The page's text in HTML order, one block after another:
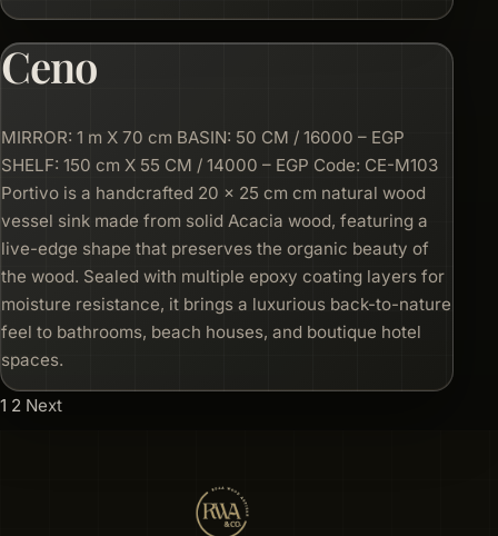
Ceno
MIRROR: 1 m X 70 cm BASIN: 50 CM / 16000 – EGP
SHELF: 150 cm X 55 CM / 14000 – EGP Code: CE-M103
Portivo is a handcrafted 20 × 25 cm cm natural wood
vessel sink made from solid Acacia wood, featuring a
live-edge shape that preserves the organic beauty of
the wood. Sealed with multiple epoxy coating layers for
moisture resistance, it brings a luxurious back-to-nature
feel to bathrooms, beach houses, and boutique hotel
spaces.
1 2 Next